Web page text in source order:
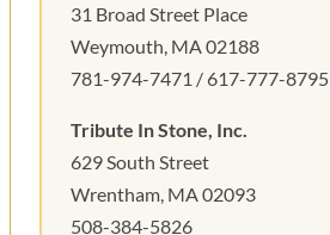
31 Broad Street Place
Weymouth, MA 02188
781-974-7471 / 617-777-8795
Tribute In Stone, Inc.
629 South Street
Wrentham, MA 02093
508-384-5826